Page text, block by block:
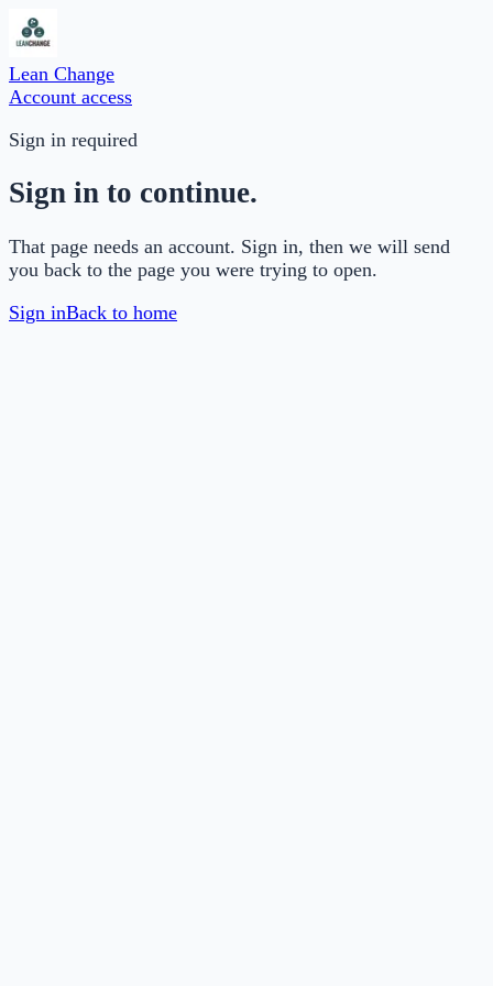
Lean Change
Account access
Sign in required
Sign in to continue.
That page needs an account. Sign in, then we will send
you back to the page you were trying to open.
Sign inBack to home